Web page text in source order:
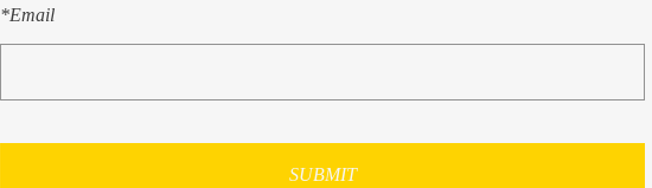
*Email
SUBMIT